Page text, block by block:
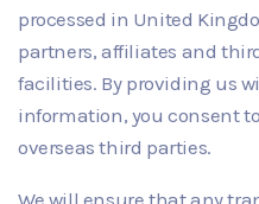
processed in United
partners, affiliates and
facilities. By providing us
information, you consent
overseas third parties.
We will ensure that any